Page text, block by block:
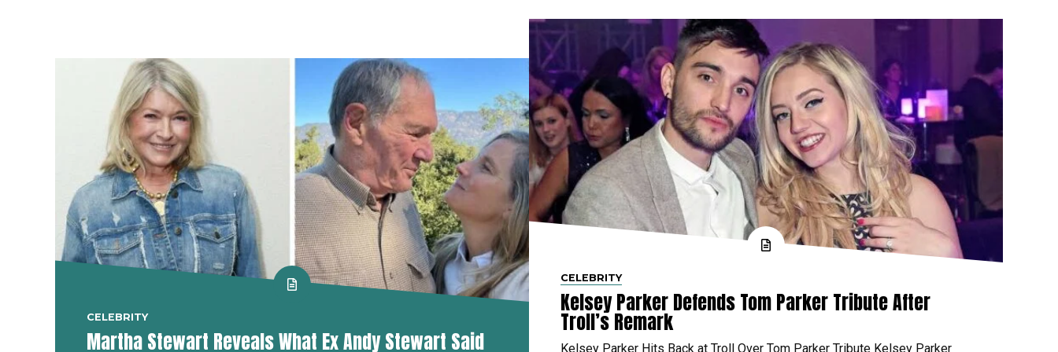
CELEBRITY
Martha Stewart Reveals What Ex Andy Stewart Said
CELEBRITY
Kelsey Parker Defends Tom Parker Tribute After
Troll’s Remark
Kelsey Parker Hits Back at Troll Over Tom Parker Tribute Kelsey Parker